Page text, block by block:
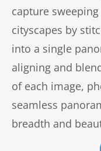
capture
cityscapes by
into a single
aligning and
of each image,
seamless
breadth and